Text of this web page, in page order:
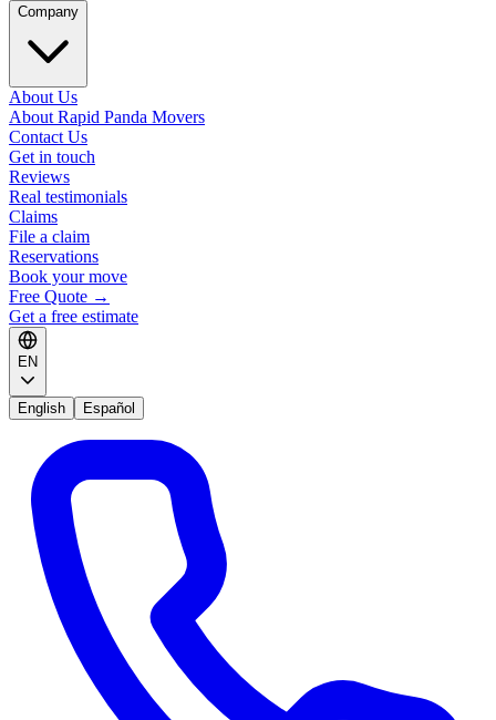
Company
About Us
About Rapid Panda Movers
Contact Us
Get in touch
Reviews
Real testimonials
Claims
File a claim
Reservations
Book your move
Free Quote →
Get a free estimate
EN
English Español